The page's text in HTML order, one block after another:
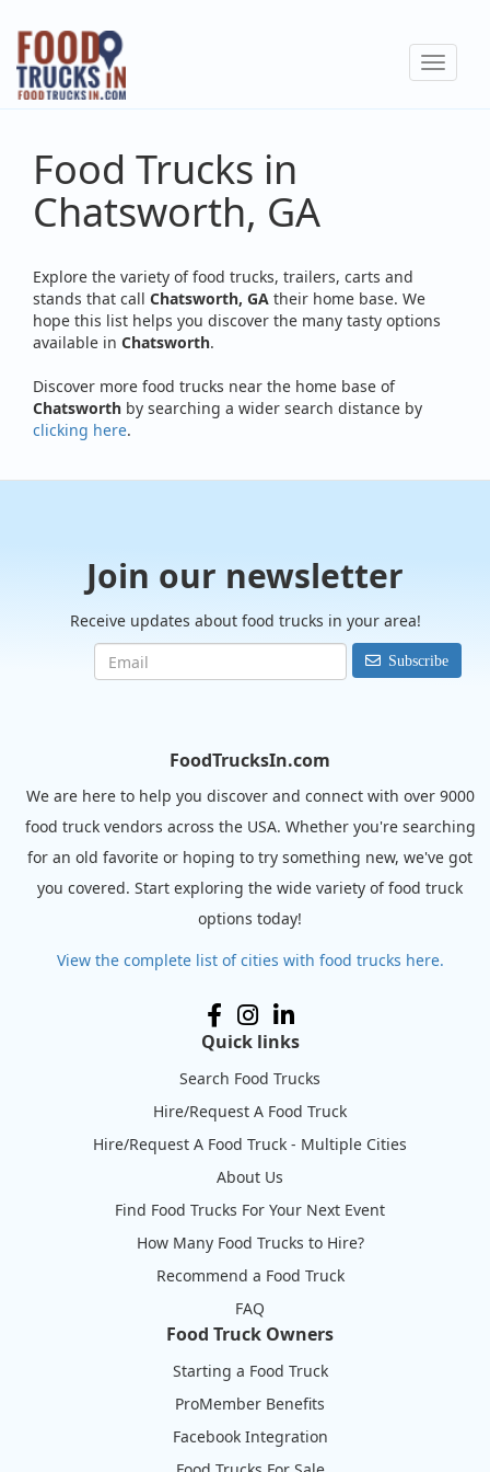
Skip
main
content
Toggle
Food Trucks in
Chatsworth, GA
Explore the variety of food trucks, trailers, carts and
stands that call Chatsworth, GA their home base. We
hope this list helps you discover the many tasty options
available in Chatsworth.
Discover more food trucks near the home base of
Chatsworth by searching a wider search distance by
clicking here.
Join our newsletter
Receive updates about food trucks in your area!
Subscribe
FoodTrucksIn.com
We are here to help you discover and connect with over 9000
food truck vendors across the USA. Whether you're searching
for an old favorite or hoping to try something new, we've got
you covered. Start exploring the wide variety of food truck
options today!
View the complete list of cities with food trucks here.
Quick links
Search Food Trucks
Hire/Request A Food Truck
Hire/Request A Food Truck - Multiple Cities
About Us
Find Food Trucks For Your Next Event
How Many Food Trucks to Hire?
Recommend a Food Truck
FAQ
Food Truck Owners
Starting a Food Truck
ProMember Benefits
Facebook Integration